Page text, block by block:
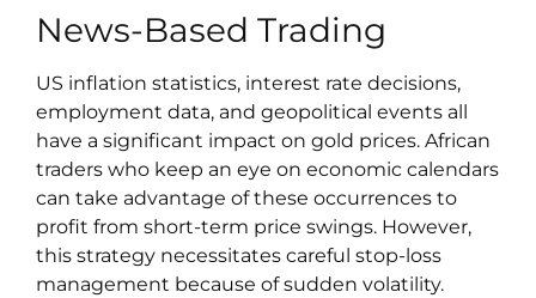
News-Based Trading
US inflation statistics, interest rate decisions,
employment data, and geopolitical events all
have a significant impact on gold prices. African
traders who keep an eye on economic calendars
can take advantage of these occurrences to
profit from short-term price swings. However,
this strategy necessitates careful stop-loss
management because of sudden volatility.